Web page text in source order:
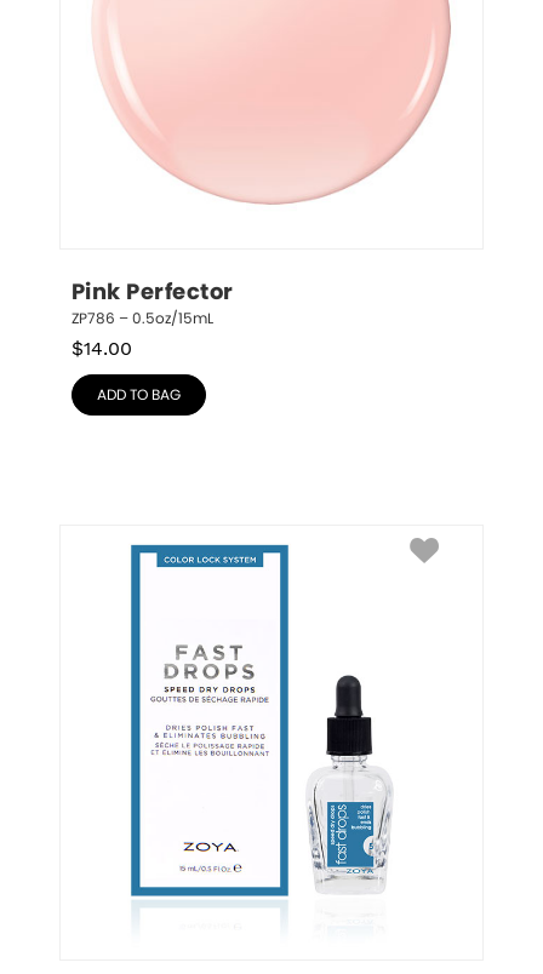
Pink Perfector
ZP786 – 0.5oz/15mL
$14.00
ADD TO BAG